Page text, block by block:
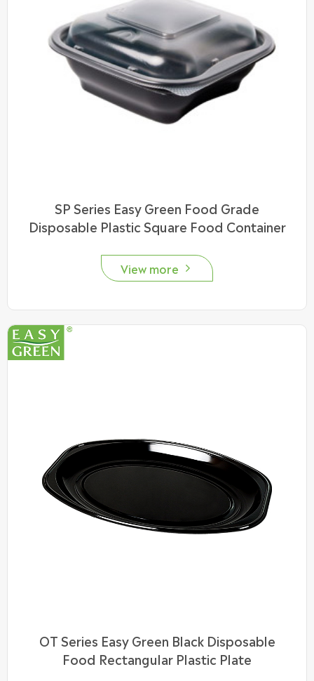
SP Series Easy Green Food Grade
Disposable Plastic Square Food Container
View more 
OT Series Easy Green Black Disposable
Food Rectangular Plastic Plate